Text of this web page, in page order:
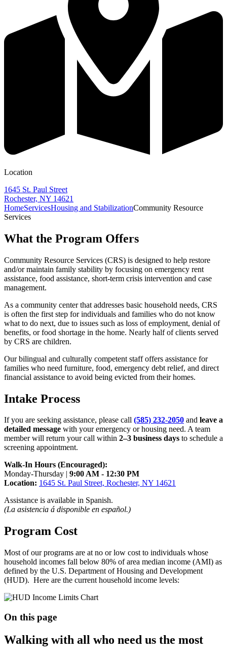
Location
1645 St. Paul Street
Rochester, NY 14621
HomeServicesHousing and StabilizationCommunity Resource
Services
What the Program Offers
Community Resource Services (CRS) is designed to help restore
and/or maintain family stability by focusing on emergency rent
assistance, food assistance, short-term crisis intervention and case
management.
As a community center that addresses basic household needs, CRS
is often the first step for individuals and families who do not know
what to do next, due to issues such as loss of employment, denial of
benefits, or food shortage in the home. Nearly half of clients served
by CRS are children.
Our bilingual and culturally competent staff offers assistance for
families who need furniture, food, emergency debt relief, and direct
financial assistance to avoid being evicted from their homes.
Intake Process
If you are seeking assistance, please call (585) 232-2050 and leave a
detailed message with your emergency or housing need. A team
member will return your call within 2–3 business days to schedule a
screening appointment.
Walk-In Hours (Encouraged):
Monday-Thursday | 9:00 AM - 12:30 PM
Location: 1645 St. Paul Street, Rochester, NY 14621
Assistance is available in Spanish.
(La asistencia á disponible en español.)
Program Cost
Most of our programs are at no or low cost to individuals whose
household incomes fall below 80% of area median income (AMI) as
defined by the U.S. Department of Housing and Development
(HUD). Here are the current household income levels:
On this page
Walking with all who need us the most